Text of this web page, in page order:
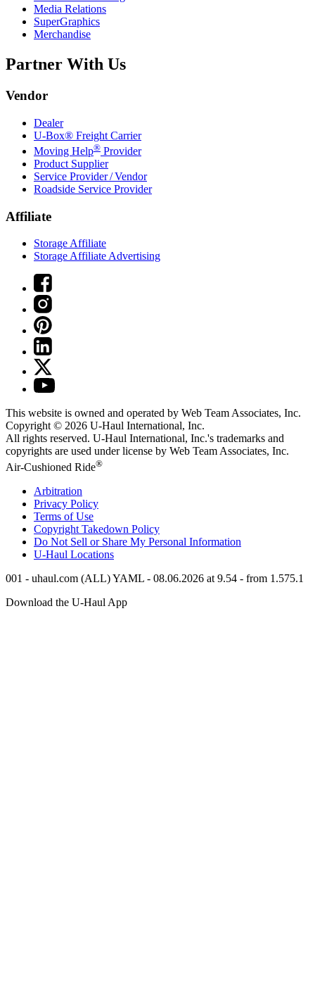
Media Relations
SuperGraphics
Merchandise
Partner With Us
Vendor
Dealer
U-Box® Freight Carrier
Moving Help® Provider
Product Supplier
Service Provider / Vendor
Roadside Service Provider
Affiliate
Storage Affiliate
Storage Affiliate Advertising
This website is owned and operated by Web Team Associates, Inc.
Copyright © 2026 U-Haul International, Inc.
All rights reserved. U-Haul International, Inc.'s trademarks and
copyrights are used under license by Web Team Associates, Inc.
Air-Cushioned Ride®
Arbitration
Privacy Policy
Terms of Use
Copyright Takedown Policy
Do Not Sell or Share My Personal Information
U-Haul Locations
001 - uhaul.com (ALL) YAML - 08.06.2026 at 9.54 - from 1.575.1
Download the U-Haul App